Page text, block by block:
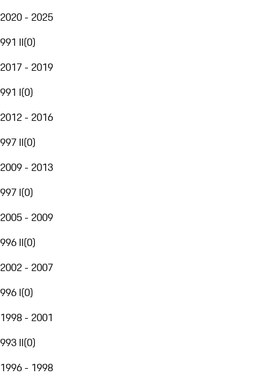
2020 - 2025
991 II(0)
2017 - 2019
991 I(0)
2012 - 2016
997 II(0)
2009 - 2013
997 I(0)
2005 - 2009
996 II(0)
2002 - 2007
996 I(0)
1998 - 2001
993 II(0)
1996 - 1998